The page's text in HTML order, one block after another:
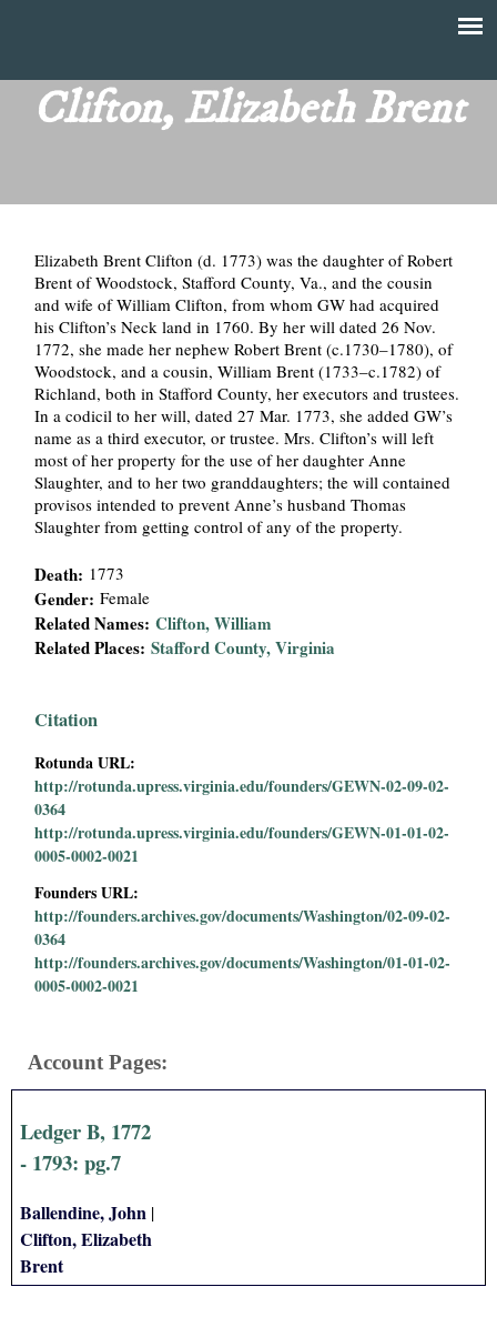
menu
main
content
T
Clifton, Elizabeth Brent
Elizabeth Brent Clifton (d. 1773) was the daughter of Robert
Brent of Woodstock, Stafford County, Va., and the cousin
and wife of William Clifton, from whom GW had acquired
his Clifton’s Neck land in 1760. By her will dated 26 Nov.
1772, she made her nephew Robert Brent (c.1730–1780), of
Woodstock, and a cousin, William Brent (1733–c.1782) of
Richland, both in Stafford County, her executors and trustees.
In a codicil to her will, dated 27 Mar. 1773, she added GW’s
name as a third executor, or trustee. Mrs. Clifton’s will left
most of her property for the use of her daughter Anne
Slaughter, and to her two granddaughters; the will contained
provisos intended to prevent Anne’s husband Thomas
Slaughter from getting control of any of the property.
Death: 1773
Gender:Female
Related Names:Clifton, William
Related Places:Stafford County, Virginia
Citation
Rotunda URL:
http://rotunda.upress.virginia.edu/founders/GEWN-02-09-02-
0364
http://rotunda.upress.virginia.edu/founders/GEWN-01-01-02-
0005-0002-0021
Founders URL:
http://founders.archives.gov/documents/Washington/02-09-02-
0364
http://founders.archives.gov/documents/Washington/01-01-02-
0005-0002-0021
Account Pages:
Ledger B, 1772
- 1793: pg.7
Ballendine, John |
Clifton, Elizabeth
Brent